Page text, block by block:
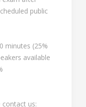
public
minutes (25%
available
contact us: